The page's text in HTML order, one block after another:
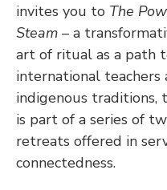
invites you to The
Steam – a
art of ritual as a path
international teachers
indigenous traditions,
is part of a series of
retreats offered in
connectedness.